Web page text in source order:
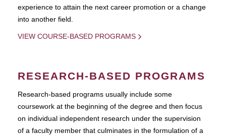
experience to attain the next career promotion or a change
into another field.
VIEW COURSE-BASED PROGRAMS
RESEARCH-BASED PROGRAMS
Research-based programs usually include some
coursework at the beginning of the degree and then focus
on individual independent research under the supervision
of a faculty member that culminates in the formulation of a